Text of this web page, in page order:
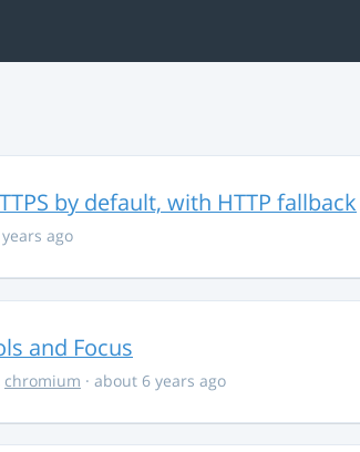
by default, with HTTP fallback
years ago
and Focus
chromium · about 6 years ago